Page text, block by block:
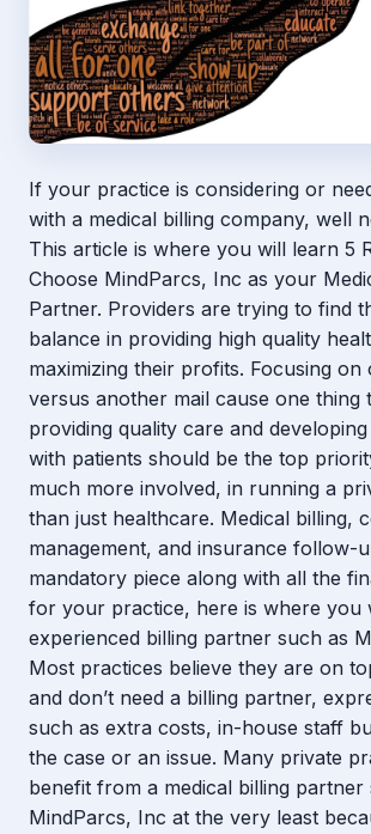
If your practice is considering or
with a medical billing company, well
This article is where you will learn 5
Choose MindParcs, Inc as your
Partner. Providers are trying to find
balance in providing high quality
maximizing their profits. Focusing on
versus another mail cause one thing
providing quality care and
with patients should be the top
much more involved, in running a
than just healthcare. Medical billing,
management, and insurance follow-
mandatory piece along with all the
for your practice, here is where you
experienced billing partner such as
Most practices believe they are on
and don’t need a billing partner,
such as extra costs, in-house staff
the case or an issue. Many private
benefit from a medical billing partner
MindParcs, Inc at the very least